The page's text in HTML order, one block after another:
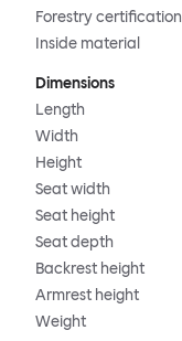
Forestry certification
Inside material
Dimensions
Length
Width
Height
Seat width
Seat height
Seat depth
Backrest height
Armrest height
Weight